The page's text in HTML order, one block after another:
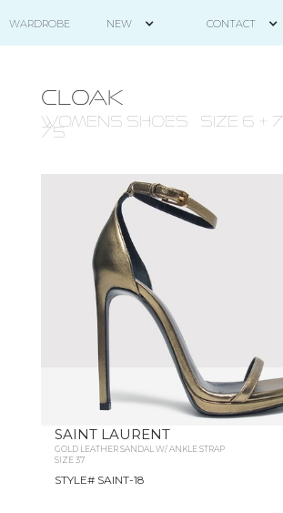
WARDROBE NEW CONTACT
CLOAK
WOMENS Shoes - size 6 + 7-
7.5
SAINT LAURENT
GOLD LEATHER SANDAL W/ ANKLE STRAP
SIZE 37
STYLE# SAINT-18